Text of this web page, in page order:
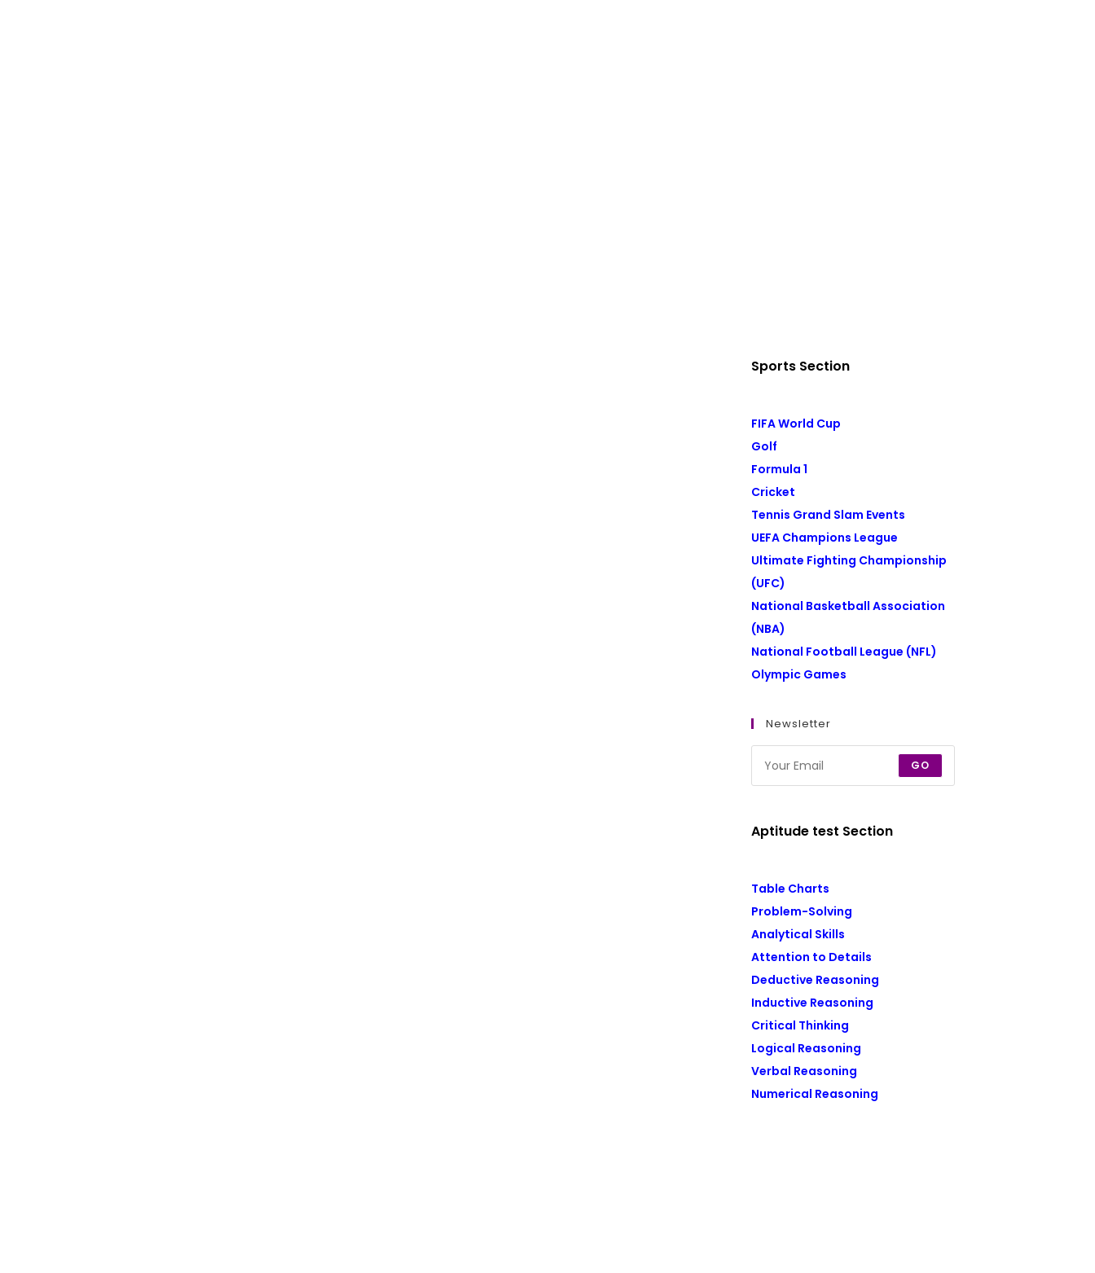
Sports Section
FIFA World Cup
Golf
Formula 1
Cricket
Tennis Grand Slam Events
UEFA Champions League
Ultimate Fighting Championship
(UFC)
National Basketball Association
(NBA)
National Football League (NFL)
Olympic Games
Newsletter
GO
Aptitude test Section
Table Charts
Problem-Solving
Analytical Skills
Attention to Details
Deductive Reasoning
Inductive Reasoning
Critical Thinking
Logical Reasoning
Verbal Reasoning
Numerical Reasoning